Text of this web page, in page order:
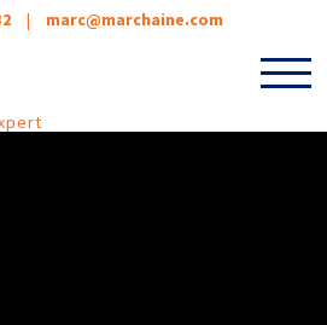
| marc@marchaine.com